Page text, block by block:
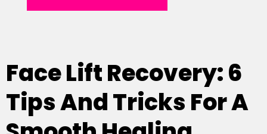
Face Lift Recovery: 6
Tips And Tricks For A